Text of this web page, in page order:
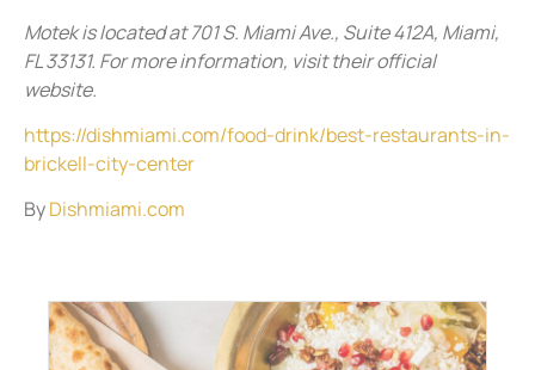
Motek is located at 701 S. Miami Ave., Suite 412A, Miami,
FL 33131. For more information, visit their official
website.
https://dishmiami.com/food-drink/best-restaurants-in-
brickell-city-center
ByDishmiami.com